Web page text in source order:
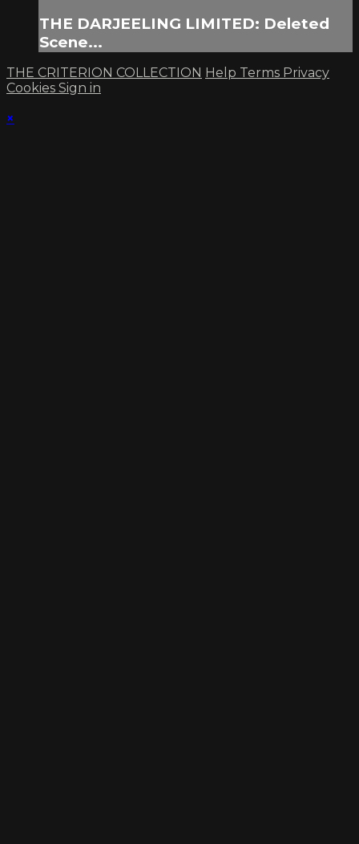
THE DARJEELING LIMITED: Deleted
Scene...
THE CRITERION COLLECTION Help Terms Privacy
Cookies Sign in
×